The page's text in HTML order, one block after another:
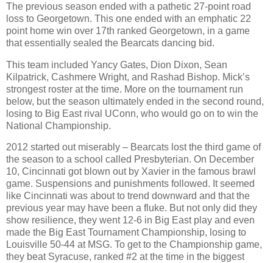
The previous season ended with a pathetic 27-point road
loss to Georgetown. This one ended with an emphatic 22
point home win over 17th ranked Georgetown, in a game
that essentially sealed the Bearcats dancing bid.
This team included Yancy Gates, Dion Dixon, Sean
Kilpatrick, Cashmere Wright, and Rashad Bishop. Mick’s
strongest roster at the time. More on the tournament run
below, but the season ultimately ended in the second round,
losing to Big East rival UConn, who would go on to win the
National Championship.
2012 started out miserably – Bearcats lost the third game of
the season to a school called Presbyterian. On December
10, Cincinnati got blown out by Xavier in the famous brawl
game. Suspensions and punishments followed. It seemed
like Cincinnati was about to trend downward and that the
previous year may have been a fluke. But not only did they
show resilience, they went 12-6 in Big East play and even
made the Big East Tournament Championship, losing to
Louisville 50-44 at MSG. To get to the Championship game,
they beat Syracuse, ranked #2 at the time in the biggest